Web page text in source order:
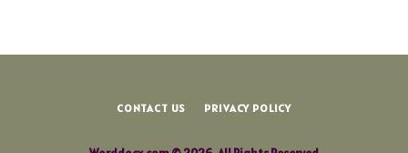
CONTACT US PRIVACY POLICY